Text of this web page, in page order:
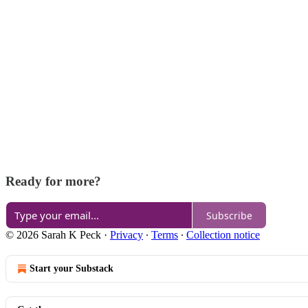
Ready for more?
Subscribe
© 2026 Sarah K Peck · Privacy ∙ Terms ∙ Collection notice
Start your Substack